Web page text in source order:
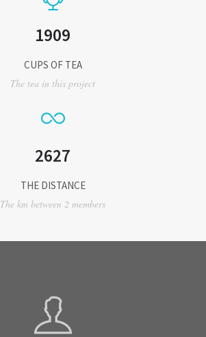
1909
CUPS OF TEA
The tea in this project
2627
THE DISTANCE
The km between 2 members